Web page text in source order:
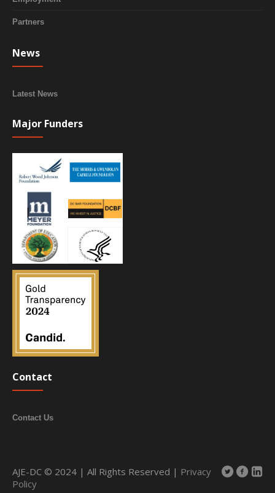
Partners
News
Latest News
Major Funders
Contact
Contact Us
AJE-DC © 2024 | All Rights Reserved | Privacy
Policy